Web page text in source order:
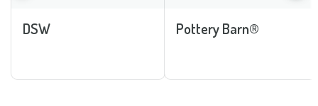
DSW Pottery Barn®